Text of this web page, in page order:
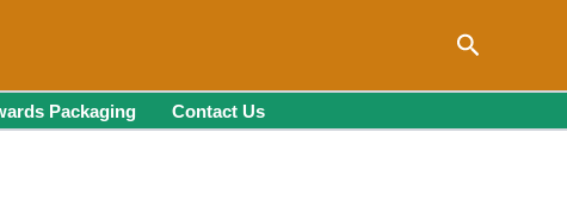
Search
Packaging Contact Us